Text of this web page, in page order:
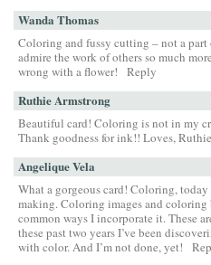
Wanda Thomas
Coloring and fussy cutting – not a
admire the work of others so much
wrong with a flower!
Reply
Ruthie Armstrong
Beautiful card! Coloring is not in my
Thank goodness for ink!! Loves, Ruthie
Angelique Vela
What a gorgeous card! Coloring,
making. Coloring images and coloring
common ways I incorporate it. These
these past two years I’ve been
with color. And I’m not done, yet!